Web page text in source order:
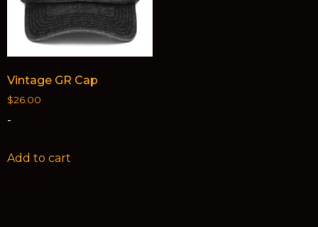
Vintage GR Cap
$26.00
-
Add to cart